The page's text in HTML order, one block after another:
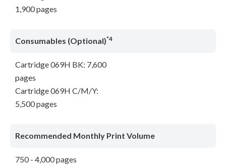
1,900 pages
Consumables (Optional)*4
Cartridge 069H BK: 7,600
pages
Cartridge 069H C/M/Y:
5,500 pages
Recommended Monthly Print Volume
750 - 4,000 pages